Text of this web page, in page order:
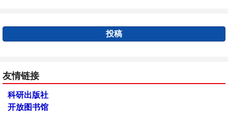
投稿
友情链接
科研出版社
开放图书馆